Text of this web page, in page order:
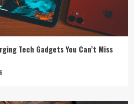
Tech Gadgets You Can’t Miss